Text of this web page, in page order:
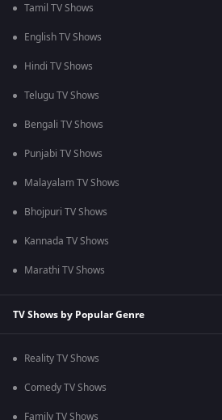
Tamil TV Shows
English TV Shows
Hindi TV Shows
Telugu TV Shows
Bengali TV Shows
Punjabi TV Shows
Malayalam TV Shows
Bhojpuri TV Shows
Kannada TV Shows
Marathi TV Shows
TV Shows by Popular Genre
Reality TV Shows
Comedy TV Shows
Family TV Shows